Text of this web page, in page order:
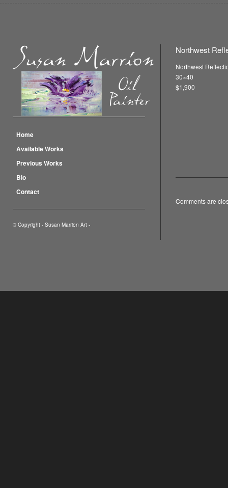
Northwest
Northwest
30×40
$1,900
Comments are
Home
Available Works
Previous Works
Bio
Contact
© Copyright - Susan Marrion Art -